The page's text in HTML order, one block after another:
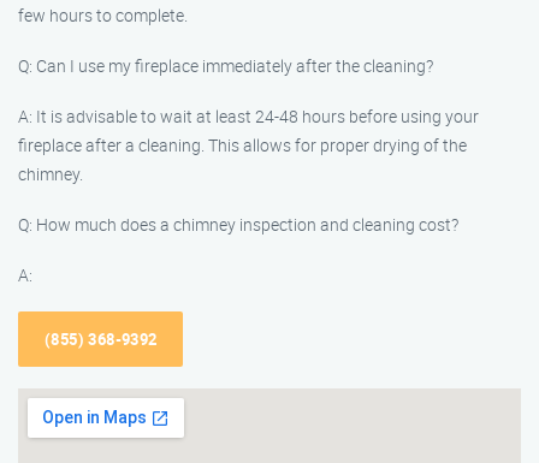
few hours to complete.
Q: Can I use my fireplace immediately after the cleaning?
A: It is advisable to wait at least 24-48 hours before using your
fireplace after a cleaning. This allows for proper drying of the
chimney.
Q: How much does a chimney inspection and cleaning cost?
A:
(855) 368-9392